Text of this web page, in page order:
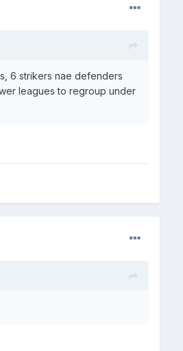
6 strikers nae defenders
leagues to regroup under